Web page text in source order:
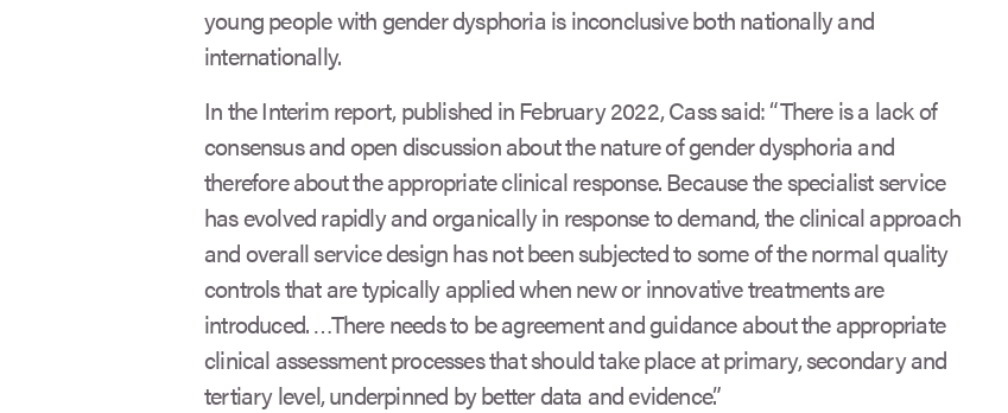
young people with gender dysphoria is inconclusive both nationally and
internationally.
In the Interim report, published in February 2022, Cass said: “There is a lack of
consensus and open discussion about the nature of gender dysphoria and
therefore about the appropriate clinical response. Because the specialist service
has evolved rapidly and organically in response to demand, the clinical approach
and overall service design has not been subjected to some of the normal quality
controls that are typically applied when new or innovative treatments are
introduced. …There needs to be agreement and guidance about the appropriate
clinical assessment processes that should take place at primary, secondary and
tertiary level, underpinned by better data and evidence.”